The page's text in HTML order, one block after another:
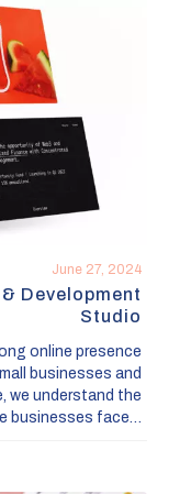
June 27, 2024
Development
Studio
online presence
businesses and
we understand the
businesses face…